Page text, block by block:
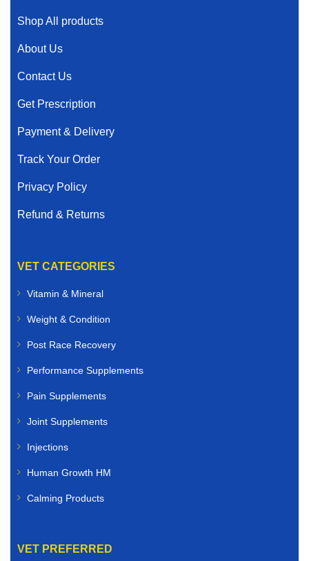
Shop All products
About Us
Contact Us
Get Prescription
Payment & Delivery
Track Your Order
Privacy Policy
Refund & Returns
VET CATEGORIES
Vitamin & Mineral
Weight & Condition
Post Race Recovery
Performance Supplements
Pain Supplements
Joint Supplements
Injections
Human Growth HM
Calming Products
VET PREFERRED